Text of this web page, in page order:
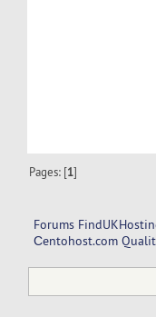
Pages: [1]
Forums
Сentohost.com